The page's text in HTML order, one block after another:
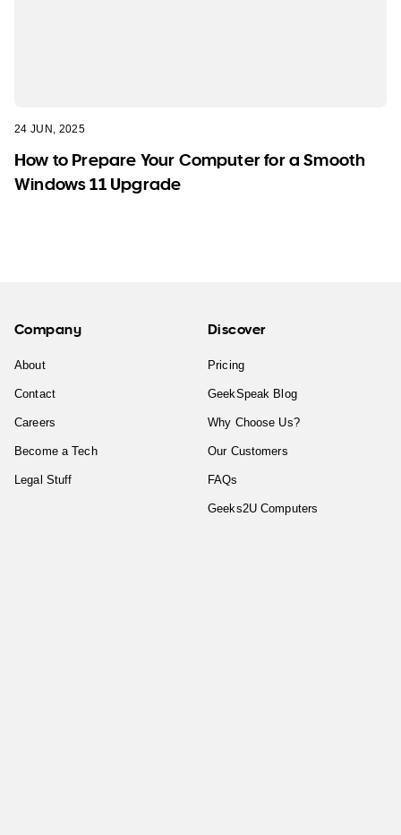
24 JUN, 2025
How to Prepare Your Computer for a Smooth
Windows 11 Upgrade
Company
About
Contact
Careers
Become a Tech
Legal Stuff
Discover
Pricing
GeekSpeak Blog
Why Choose Us?
Our Customers
FAQs
Geeks2U Computers